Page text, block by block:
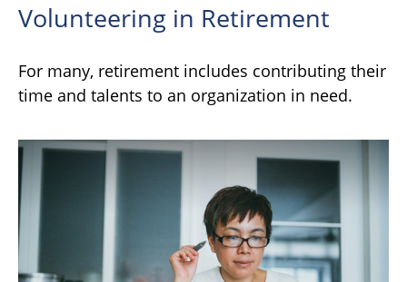
Volunteering in Retirement
For many, retirement includes contributing their
time and talents to an organization in need.